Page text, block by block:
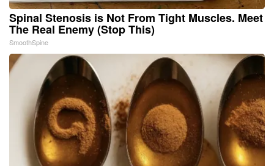
Spinal Stenosis is Not From Tight Muscles. Meet
The Real Enemy (Stop This)
SmoothSpine